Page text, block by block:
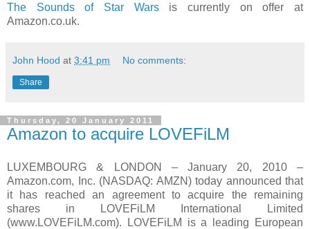
The Sounds of Star Warsis currently on offer at
Amazon.co.uk.
John Hood at 3:41 pm No comments:
Share
Thursday, 20 January 2011
Amazon to acquire LOVEFiLM
LUXEMBOURG & LONDON – January 20, 2010 –
Amazon.com, Inc. (NASDAQ: AMZN) today announced that
it has reached an agreement to acquire the remaining
shares in LOVEFiLM International Limited
(www.LOVEFiLM.com). LOVEFiLM is a leading European